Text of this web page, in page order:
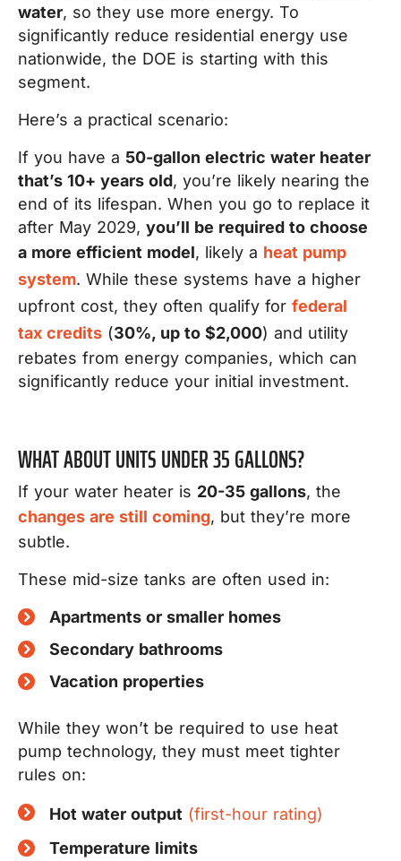
water, so they use more energy. To
significantly reduce residential energy use
nationwide, the DOE is starting with this
segment.
Here’s a practical scenario:
If you have a 50-gallon electric water heater
that’s 10+ years old, you’re likely nearing the
end of its lifespan. When you go to replace it
after May 2029, you’ll be required to choose
a more efficient model, likely a heat pump
system. While these systems have a higher
upfront cost, they often qualify for federal
tax credits (30%, up to $2,000) and utility
rebates from energy companies, which can
significantly reduce your initial investment.
WHAT ABOUT UNITS UNDER 35 GALLONS?
If your water heater is 20-35 gallons, the
changes are still coming, but they’re more
subtle.
These mid-size tanks are often used in:
Apartments or smaller homes
Secondary bathrooms
Vacation properties
While they won’t be required to use heat
pump technology, they must meet tighter
rules on:
Hot water output (first-hour rating)
Temperature limits